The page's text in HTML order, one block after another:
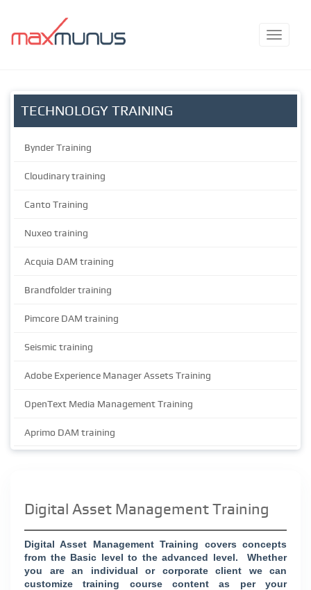
TECHNOLOGY TRAINING
Bynder Training
Cloudinary training
Canto Training
Nuxeo training
Acquia DAM training
Brandfolder training
Pimcore DAM training
Seismic training
Adobe Experience Manager Assets Training
OpenText Media Management Training
Aprimo DAM training
Digital Asset Management Training
Digital Asset Management Training covers concepts
from the Basic level to the advanced level.
Whether
you are an individual or corporate client we can
customize training course content as per your